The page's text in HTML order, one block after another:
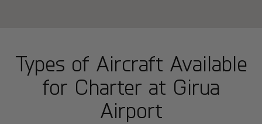
Types of Aircraft Available
for Charter at Girua
Airport